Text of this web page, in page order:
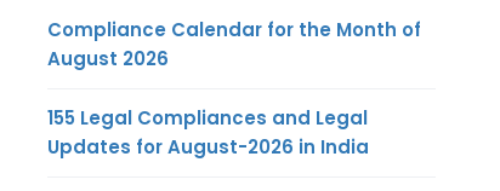
Compliance Calendar for the Month of
August 2026
155 Legal Compliances and Legal
Updates for August-2026 in India